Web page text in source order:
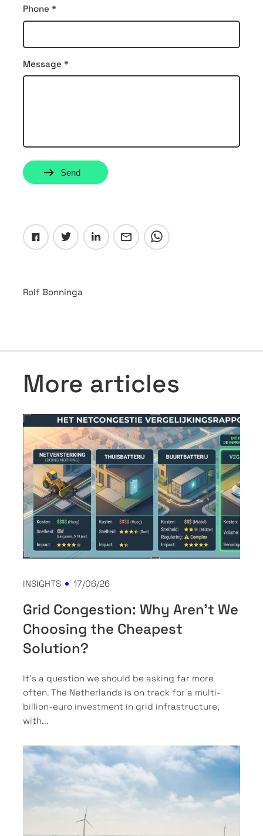
Phone *
Message *
Send
Rolf Bonninga
More articles
INSIGHTS 17/06/26
Grid Congestion: Why Aren't We
Choosing the Cheapest
Solution?
It’s a question we should be asking far more
often. The Netherlands is on track for a multi-
billion-euro investment in grid infrastructure,
with...